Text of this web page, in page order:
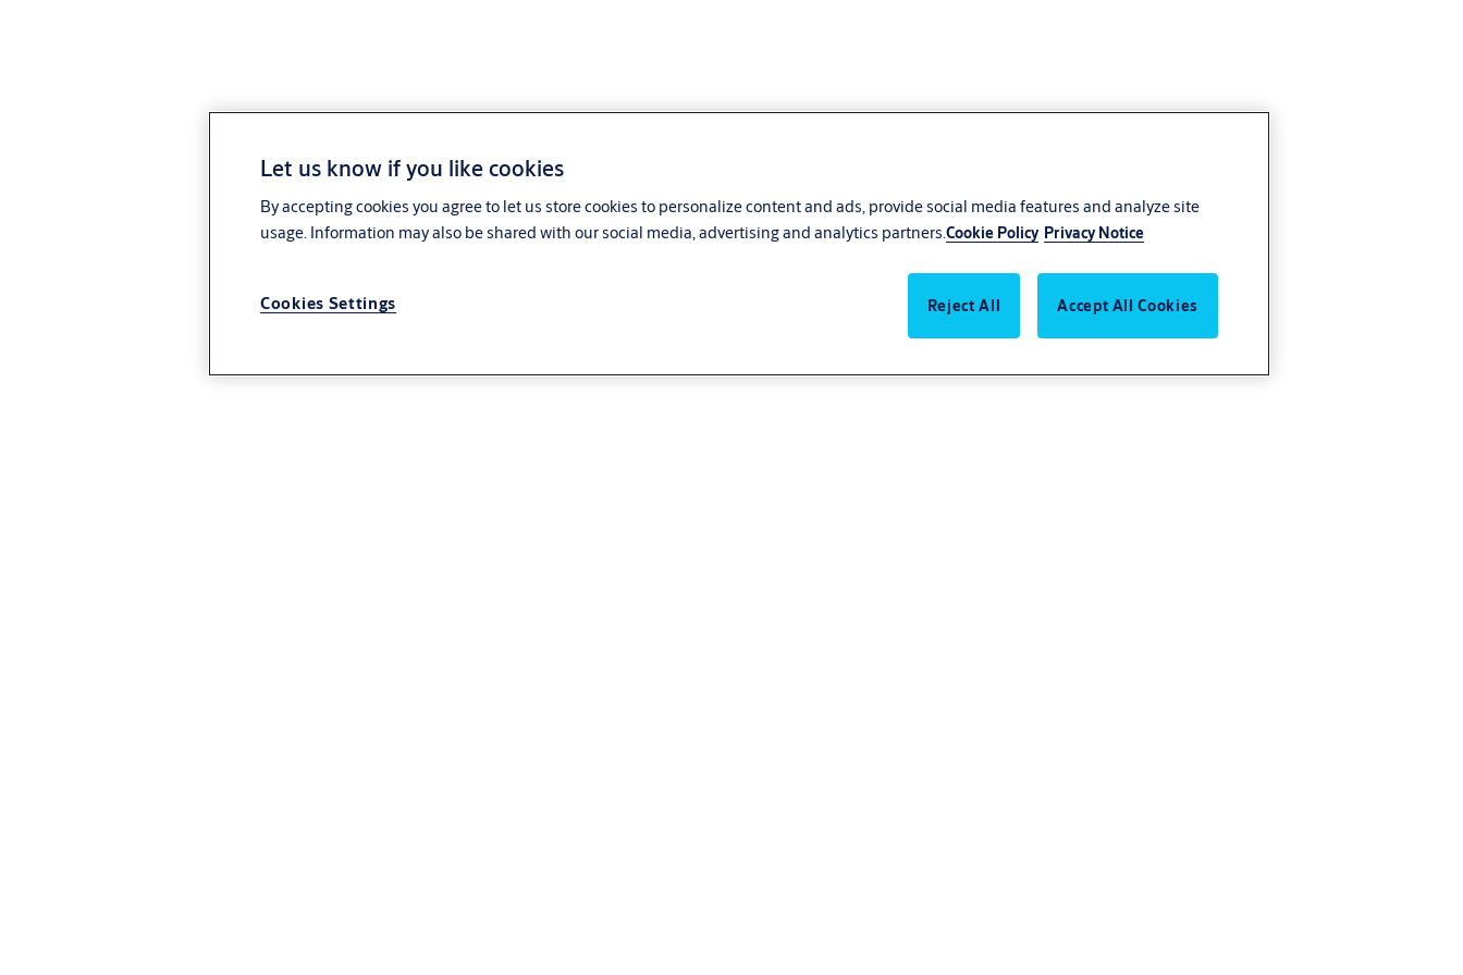
Let us know if you like cookies
By accepting cookies you agree to let us store cookies to personalize content and ads, provide social media features and analyze site
usage. Information may also be shared with our social media, advertising and analytics partners.Cookie Policy Privacy Notice
Cookies Settings Reject All Accept All Cookies